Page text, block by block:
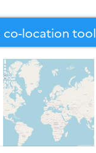
co-location tool